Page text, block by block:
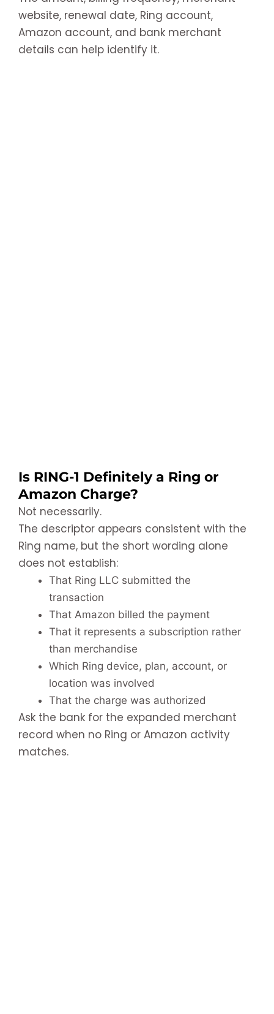
website, renewal date, Ring account,
Amazon account, and bank merchant
details can help identify it.
Is RING-1 Definitely a Ring or
Amazon Charge?
Not necessarily.
The descriptor appears consistent with the
Ring name, but the short wording alone
does not establish:
That Ring LLC submitted the
transaction
That Amazon billed the payment
That it represents a subscription rather
than merchandise
Which Ring device, plan, account, or
location was involved
That the charge was authorized
Ask the bank for the expanded merchant
record when no Ring or Amazon activity
matches.